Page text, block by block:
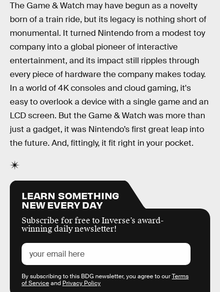
The Game & Watch may have begun as a novelty
born of a train ride, but its legacy is nothing short of
monumental. It turned Nintendo from a modest toy
company into a global pioneer of interactive
entertainment, and its impact still ripples through
every piece of hardware the company makes today.
In a world of 4K consoles and cloud gaming, it's
easy to overlook a device with a single game and an
LCD screen. But the Game & Watch was more than
just a gadget, it was Nintendo’s first great leap into
the future. And, fittingly, it fit right in your pocket.
LEARN SOMETHING
NEW EVERY DAY
Subscribe for free to Inverse’s award-
winning daily newsletter!
By subscribing to this BDG newsletter, you agree to ourTerms
of Serviceand Privacy Policy